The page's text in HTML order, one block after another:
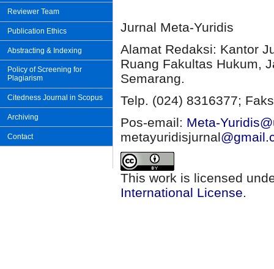
Reviewer Team
Publication Ethics
Abstracting & Indexing
Policy of Screening for
Plagiarism
Citedness Journal in Scopus
Archiving
Contact
Jurnal Meta-Yuridis
Alamat Redaksi: Kantor
Ruang Fakultas Hukum,
Semarang.
Telp. (024) 8316377;
Pos-email: Meta-
metayuridisjurnal
This work is licensed
International License.